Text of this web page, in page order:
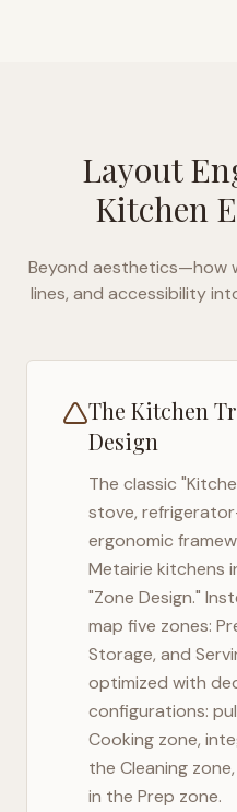
Layout
Kitchen
Beyond aesthetics—how
lines, and accessibility
The Kitchen
Design
The classic
stove,
ergonomic
Metairie kitchens
"Zone Design."
map five zones:
Storage, and
optimized with
configurations:
Cooking zone,
the Cleaning
in the Prep zone.